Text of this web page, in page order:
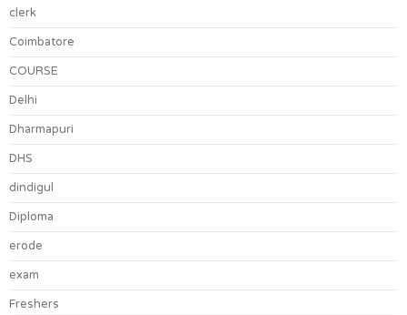
clerk
Coimbatore
COURSE
Delhi
Dharmapuri
DHS
dindigul
Diploma
erode
exam
Freshers